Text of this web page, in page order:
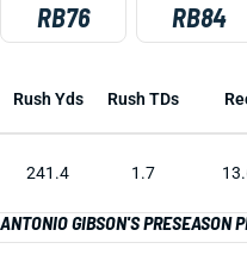
RB76 RB84
Rush Yds Rush TDs
241.4 1.7
ANTONIO GIBSON'S PRESEASON